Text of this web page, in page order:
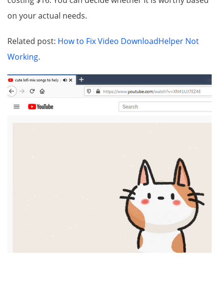
on your actual needs.
Related post: How to Fix Video DownloadHelper Not
Working.